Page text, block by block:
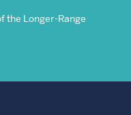
the Longer-Range